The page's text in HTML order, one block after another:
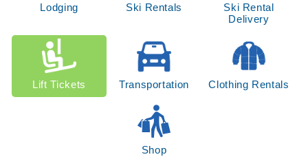
Lodging Ski Rentals
Ski Rental
Delivery
Lift Tickets Transportation Clothing Rentals
Shop